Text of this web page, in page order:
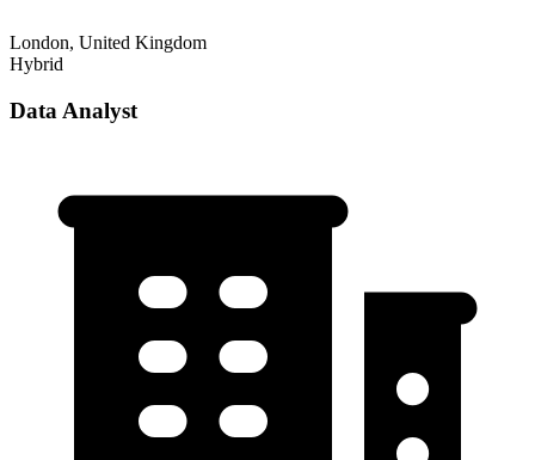
London, United Kingdom
Hybrid
Data Analyst